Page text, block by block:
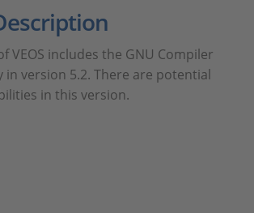
VEOS includes the GNU Compiler
in version 5.2. There are potential
in this version.